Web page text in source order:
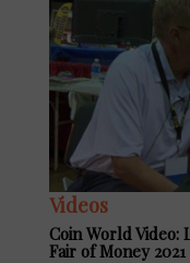
Videos
Coin World
Fair of Money 2021